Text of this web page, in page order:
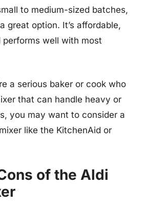
to medium-sized batches,
great option. It’s affordable,
performs well with most
a serious baker or cook who
that can handle heavy or
you may want to consider a
like the KitchenAid or
of the Aldi